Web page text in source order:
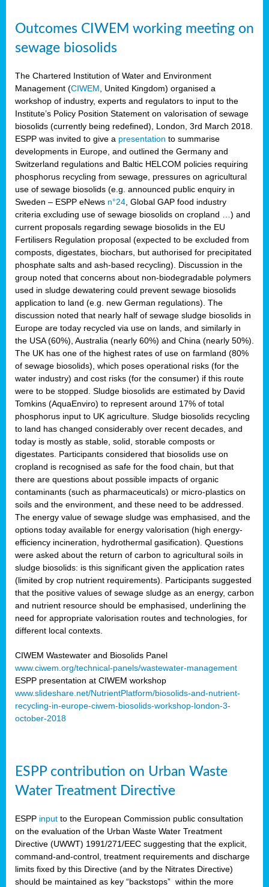
Outcomes CIWEM working meeting on
sewage biosolids
The Chartered Institution of Water and Environment
Management (CIWEM , United Kingdom) organised a
workshop of industry, experts and regulators to input to the
Institute’s Policy Position Statement on valorisation of sewage
biosolids (currently being redefined), London, 3rd March 2018.
ESPP was invited to give a presentation to summarise
developments in Europe, and outlined the Germany and
Switzerland regulations and Baltic HELCOM policies requiring
phosphorus recycling from sewage, pressures on agricultural
use of sewage biosolids (e.g. announced public enquiry in
Sweden – ESPP eNews n°24 , Global GAP food industry
criteria excluding use of sewage biosolids on cropland …) and
current proposals regarding sewage biosolids in the EU
Fertilisers Regulation proposal (expected to be excluded from
composts, digestates, biochars, but authorised for precipitated
phosphate salts and ash-based recycling). Discussion in the
group noted that concerns about non-biodegradable polymers
used in sludge dewatering could prevent sewage biosolids
application to land (e.g. new German regulations). The
discussion noted that nearly half of sewage sludge biosolids in
Europe are today recycled via use on lands, and similarly in
the USA (60%), Australia (nearly 60%) and China (nearly 50%).
The UK has one of the highest rates of use on farmland (80%
of sewage biosolids), which poses operational risks (for the
water industry) and cost risks (for the consumer) if this route
were to be stopped. Sludge biosolids are estimated by David
Tomkins (AquaEnviro) to represent around 17% of total
phosphorus input to UK agriculture. Sludge biosolids recycling
to land has changed considerably over recent decades, and
today is mostly as stable, solid, storable composts or
digestates. Participants considered that biosolids use on
cropland is recognised as safe for the food chain, but that
there are questions about possible impacts of organic
contaminants (such as pharmaceuticals) or micro-plastics on
soils and the environment, and these need to be addressed.
The energy value of sewage sludge was emphasised, and the
options today available for energy valorisation (high energy-
efficiency incineration, hydrothermal gasification). Questions
were asked about the return of carbon to agricultural soils in
sludge biosolids: is this significant given the application rates
(limited by crop nutrient requirements). Participants suggested
that the positive values of sewage sludge as an energy, carbon
and nutrient resource should be emphasised, underlining the
need for appropriate valorisation routes and technologies, for
different local contexts.
CIWEM Wastewater and Biosolids Panel
www.ciwem.org/technical-panels/wastewater-management
ESPP presentation at CIWEM workshop
www.slideshare.net/NutrientPlatform/biosolids-and-nutrient-
recycling-in-europe-ciwem-biosolids-workshop-london-3-
october-2018
ESPP contribution on Urban Waste
Water Treatment Directive
ESPP input to the European Commission public consultation
on the evaluation of the Urban Waste Water Treatment
Directive (UWWT) 1991/271/EEC suggesting that the explicit,
command-and-control, treatment requirements and discharge
limits fixed by this Directive (and by the Nitrates Directive)
should be maintained as key “backstops” within the more